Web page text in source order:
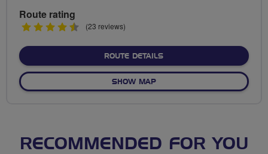
Route rating
4.5(23 reviews)
ROUTE DETAILSABOUT BARTON LOOP &
SHOW MAPOF BARTON LOOP & TEA
RECOMMENDED FOR YOU